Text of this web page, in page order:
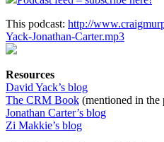
This podcast: http://
Yack-Jonathan-Carter.mp3
Resources
David Yack’s blog
The CRM Book (mentioned in the
Jonathan Carter’s blog
Zi Makkie’s blog